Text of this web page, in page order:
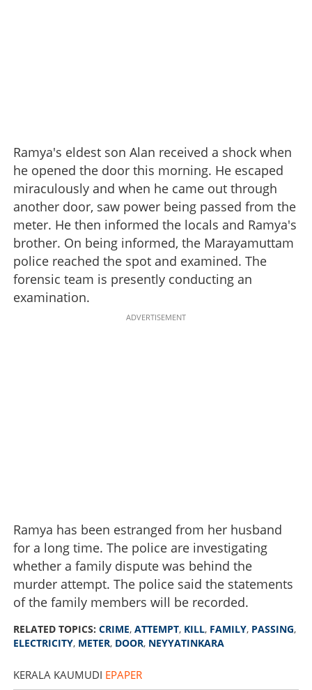
Ramya's eldest son Alan received a shock when
he opened the door this morning. He escaped
miraculously and when he came out through
another door, saw power being passed from the
meter. He then informed the locals and Ramya's
brother. On being informed, the Marayamuttam
police reached the spot and examined. The
forensic team is presently conducting an
examination.
ADVERTISEMENT
Ramya has been estranged from her husband
for a long time. The police are investigating
whether a family dispute was behind the
murder attempt. The police said the statements
of the family members will be recorded.
RELATED TOPICS: CRIME, ATTEMPT, KILL, FAMILY, PASSING,
ELECTRICITY, METER, DOOR, NEYYATINKARA
KERALA KAUMUDI EPAPER